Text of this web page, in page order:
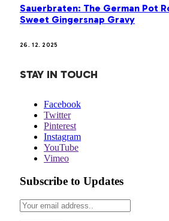
Sauerbraten: The German Pot
Sweet Gingersnap Gravy
26. 12. 2025
STAY IN TOUCH
Facebook
Twitter
Pinterest
Instagram
YouTube
Vimeo
Subscribe to Updates